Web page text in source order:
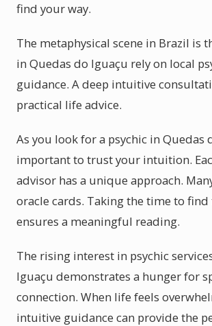
find your way.
The metaphysical scene in Brazil is
in Quedas do Iguaçu rely on local
guidance. A deep intuitive
practical life advice.
As you look for a psychic in Quedas
important to trust your intuition.
advisor has a unique approach.
oracle cards. Taking the time to
ensures a meaningful reading.
The rising interest in psychic
Iguaçu demonstrates a hunger for
connection. When life feels
intuitive guidance can provide the